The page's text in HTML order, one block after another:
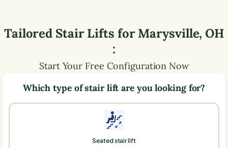
Tailored Stair Lifts forMarysville,OH
:
Start Your Free Configuration Now
Which type of stair lift are you looking for?
Seated stair lift